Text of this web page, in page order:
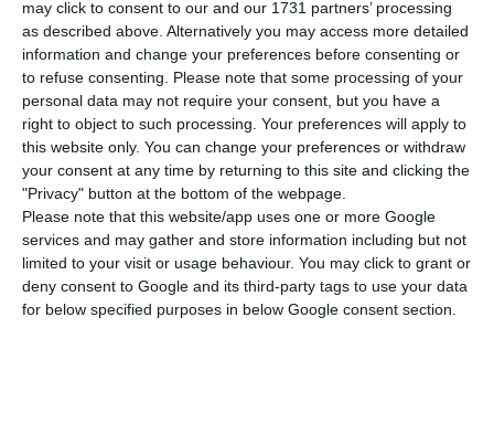
may click to consent to our and our 1731 partners’ processing
as described above. Alternatively you may access more detailed
information and change your preferences before consenting or
to refuse consenting.
Please note that some processing of your
personal data may not require your consent, but you have a
right to object to such processing. Your preferences will apply to
this website only. You can change your preferences or withdraw
your consent at any time by returning to this site and clicking the
"Privacy" button at the bottom of the webpage.
Please note that this website/app uses one or more Google
services and may gather and store information including but not
limited to your visit or usage behaviour. You may click to grant or
deny consent to Google and its third-party tags to use your data
for below specified purposes in below Google consent section.
Directorate-General for Health (DGS).
Of the total number of people infected with the
new coronavirus, most are undergoing treatment
at home, with 3,181 inpatients, 486 of them in
intensive care units. There are over 74,000 under
the surveillance of the health authorities.
Since it was detected in Portugal at the beginning
of March, the coronavirus has caused the death of